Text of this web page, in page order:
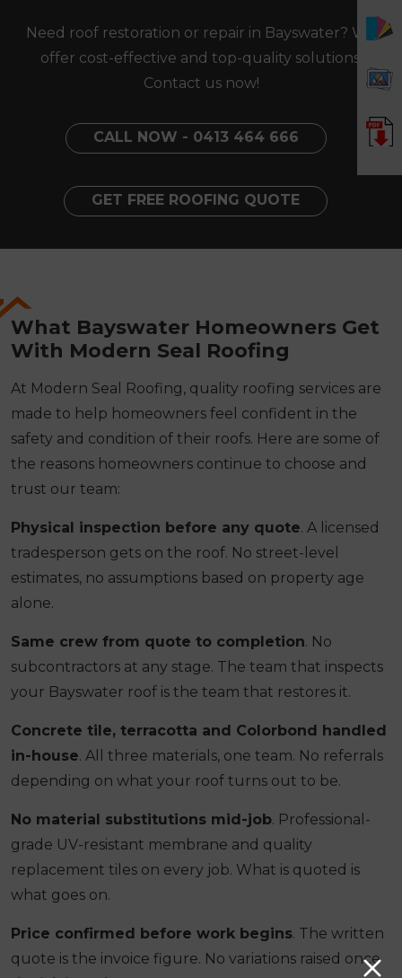
Need roof restoration or repair in Bayswater? We
offer cost-effective and top-quality solutions.
Contact us now!
CALL NOW - 0413 464 666
GET FREE ROOFING QUOTE
What Bayswater Homeowners Get
With Modern Seal Roofing
At Modern Seal Roofing, quality roofing services are
made to help homeowners feel confident in the
safety and condition of their roofs. Here are some of
the reasons homeowners continue to choose and
trust our team:
Physical inspection before any quote. A licensed
tradesperson gets on the roof. No street-level
estimates, no assumptions based on property age
alone.
Same crew from quote to completion. No
subcontractors at any stage. The team that inspects
your Bayswater roof is the team that restores it.
Concrete tile, terracotta and Colorbond handled
in-house. All three materials, one team. No referrals
depending on what your roof turns out to be.
No material substitutions mid-job. Professional-
grade UV-resistant membrane and quality
replacement tiles on every job. What is quoted is
what goes on.
Price confirmed before work begins. The written
quote is the invoice figure. No variations raised once